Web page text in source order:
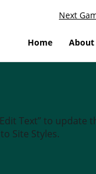
Next
Home About
Text” to update
Site Styles.